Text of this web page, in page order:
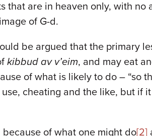
that are in heaven only, with
of G-d.
be argued that the primary
kibbud av v’eim, and may eat
of what is likely to do – “so
cheating and the like, but if
of what one might do[2]